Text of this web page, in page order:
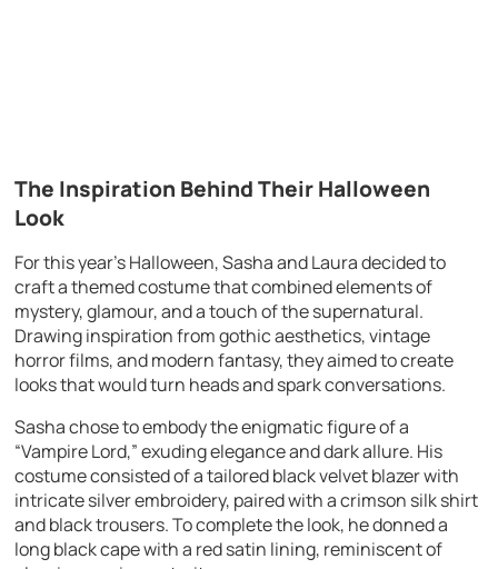
The Inspiration Behind Their Halloween
Look
For this year’s Halloween, Sasha and Laura decided to
craft a themed costume that combined elements of
mystery, glamour, and a touch of the supernatural.
Drawing inspiration from gothic aesthetics, vintage
horror films, and modern fantasy, they aimed to create
looks that would turn heads and spark conversations.
Sasha chose to embody the enigmatic figure of a
“Vampire Lord,” exuding elegance and dark allure. His
costume consisted of a tailored black velvet blazer with
intricate silver embroidery, paired with a crimson silk shirt
and black trousers. To complete the look, he donned a
long black cape with a red satin lining, reminiscent of